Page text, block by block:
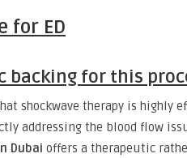
for ED
backing for this
shockwave therapy is highly
addressing the blood flow
Dubai offers a therapeutic